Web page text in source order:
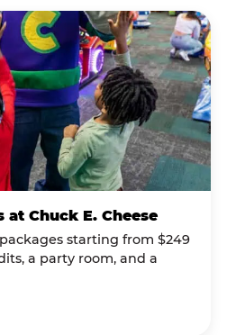
Chuck E. Cheese
starting from $249
a party room, and a